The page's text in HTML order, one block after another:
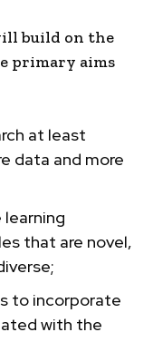
build on the
primary aims
at least
data and more
that are novel,
to incorporate
with the